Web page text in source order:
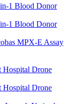
MPX-E Assay